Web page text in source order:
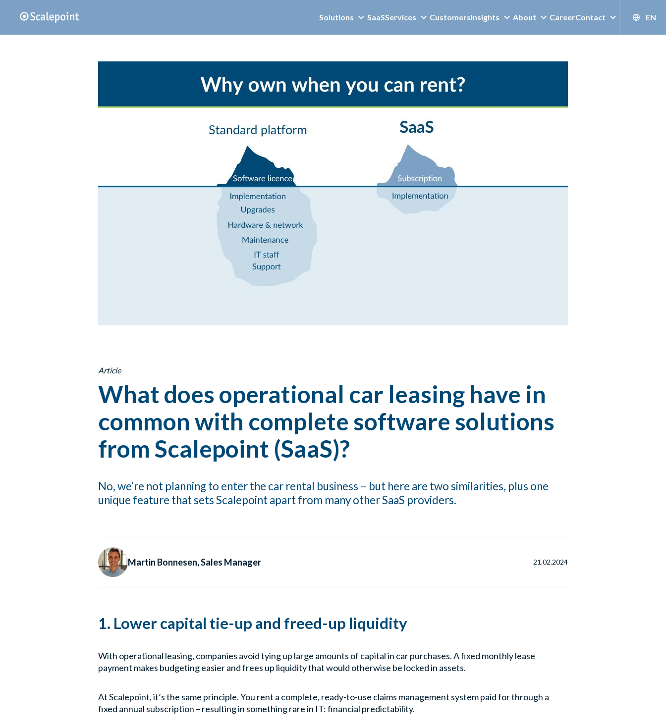
Solutions SaaSServices CustomersInsights About CareerContact EN
Article
What does operational car leasing have in
common with complete software solutions
from Scalepoint (SaaS)?
No, we’re not planning to enter the car rental business – but here are two similarities, plus one
unique feature that sets Scalepoint apart from many other SaaS providers.
Martin Bonnesen, Sales Manager 21.02.2024
1. Lower capital tie-up and freed-up liquidity
With operational leasing, companies avoid tying up large amounts of capital in car purchases. A fixed monthly lease
payment makes budgeting easier and frees up liquidity that would otherwise be locked in assets.
At Scalepoint, it’s the same principle. You rent a complete, ready-to-use claims management system paid for through a
fixed annual subscription – resulting in something rare in IT: financial predictability.